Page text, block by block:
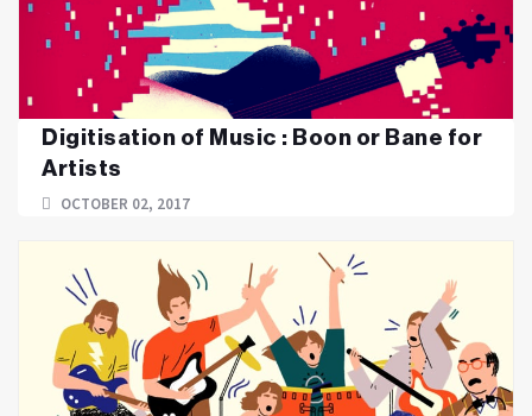
Digitisation of Music : Boon or Bane for
Artists
OCTOBER 02, 2017